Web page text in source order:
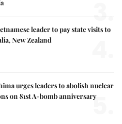
3.
leader to pay state visits to
New Zealand
urges leaders to abolish nuclear
on 81st A-bomb anniversary
5.